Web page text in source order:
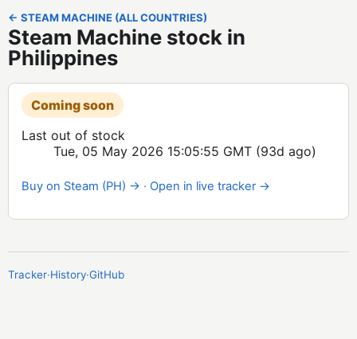
← STEAM MACHINE (ALL COUNTRIES)
Steam Machine stock in
Philippines
Coming soon
Last out of stock
Tue, 05 May 2026 15:05:55 GMT (93d ago)
Buy on Steam (PH) → · Open in live tracker →
Tracker·History·GitHub